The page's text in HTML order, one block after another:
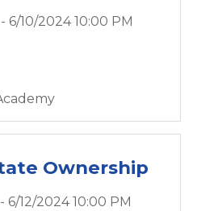
6/10/2024 10:00 PM
Ownership
6/12/2024 10:00 PM